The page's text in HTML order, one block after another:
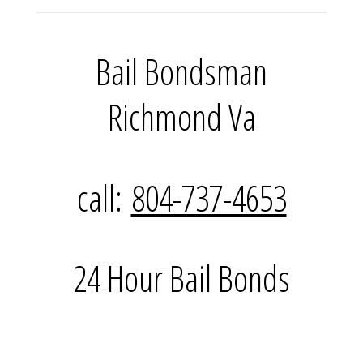
Bail Bondsman
Richmond Va
call: 804-737-4653
24 Hour Bail Bonds